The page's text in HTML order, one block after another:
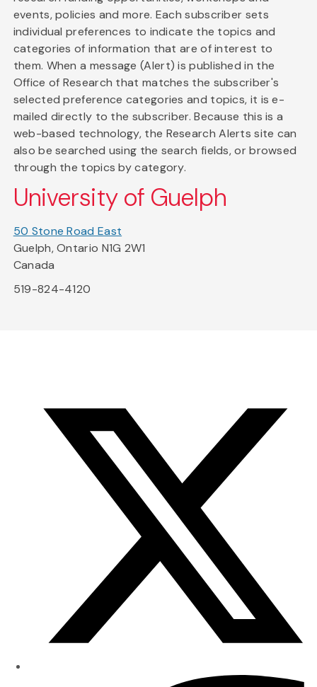
events, policies and more. Each subscriber sets
individual preferences to indicate the topics and
categories of information that are of interest to
them. When a message (Alert) is published in the
Office of Research that matches the subscriber's
selected preference categories and topics, it is e-
mailed directly to the subscriber. Because this is a
web-based technology, the Research Alerts site can
also be searched using the search fields, or browsed
through the topics by category.
University of Guelph
50 Stone Road East
Guelph, Ontario N1G 2W1
Canada
519-824-4120